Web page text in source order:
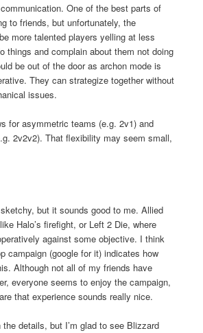
One of the best parts of
to friends, but unfortunately, the
more talented players yelling at less
things and complain about them not doing
be out of the door as archon mode is
They can strategize together without
issues.
for asymmetric teams (e.g. 2v1) and
2v2v2). That flexibility may seem small,
but it sounds good to me. Allied
Halo’s firefight, or Left 2 Die, where
against some objective. I think
campaign (google for it) indicates how
Although not all of my friends have
everyone seems to enjoy the campaign,
that experience sounds really nice.
details, but I’m glad to see Blizzard